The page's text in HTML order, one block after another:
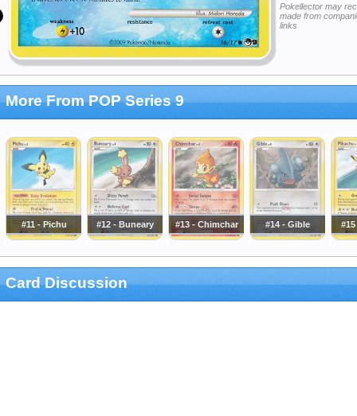
Pokellector may
made from
links
More From POP Series 9
#11 - Pichu #12 - Buneary #13 - Chimchar #14 - Gible
Card Discussion